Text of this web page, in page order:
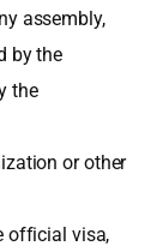
assembly,
by the
the
or other
official visa,